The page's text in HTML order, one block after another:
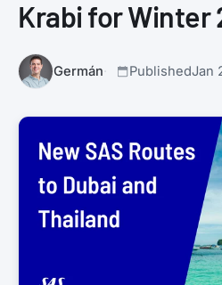
Krabi for Winter
Germán PublishedJan